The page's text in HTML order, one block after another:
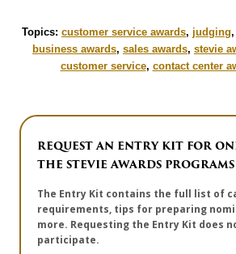
Topics: customer service awards, judging,
business awards, sales awards, stevie
customer service, contact center
REQUEST AN ENTRY KIT FOR
THE STEVIE AWARDS PROGRAMS
The Entry Kit contains the full list of
requirements, tips for preparing
more. Requesting the Entry Kit does
participate.